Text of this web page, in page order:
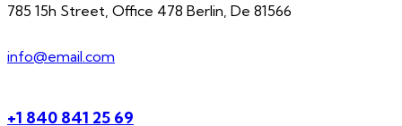
785 15h Street, Office 478 Berlin, De 81566
info@email.com
+1 840 841 25 69